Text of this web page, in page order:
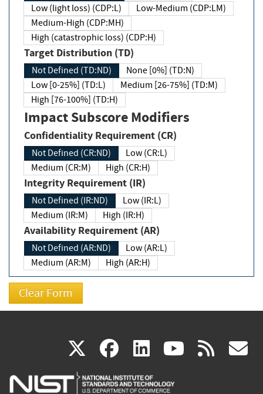
Low (light loss) (CDP:L)
Low-Medium (CDP:LM)
Medium-High (CDP:MH)
High (catastrophic loss) (CDP:H)
Target Distribution (TD)
Not Defined (TD:ND)
None [0%] (TD:N)
Low [0-25%] (TD:L)
Medium [26-75%] (TD:M)
High [76-100%] (TD:H)
Impact Subscore Modifiers
Confidentiality Requirement (CR)
Not Defined (CR:ND)
Low (CR:L)
Medium (CR:M)
High (CR:H)
Integrity Requirement (IR)
Not Defined (IR:ND)
Low (IR:L)
Medium (IR:M)
High (IR:H)
Availability Requirement (AR)
Not Defined (AR:ND)
Low (AR:L)
Medium (AR:M)
High (AR:H)
X(link
is
facebook
(link
is
linkedin
(link
is
(link rss